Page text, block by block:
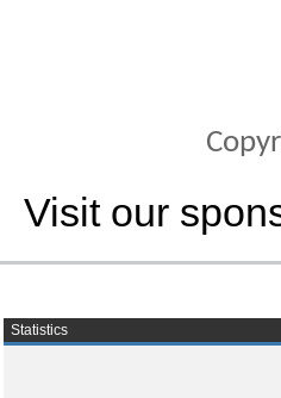
Visit our
Statistics